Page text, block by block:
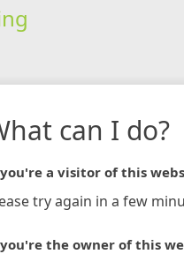
can I do?
a visitor of this
try again in a few
the owner of this